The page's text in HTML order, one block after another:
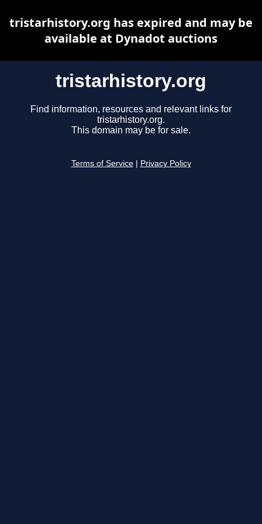
tristarhistory.org
Find information, resources and relevant links for
tristarhistory.org.
This domain may be for sale.
Terms of Service Privacy Policy
tristarhistory.org has expired and may be
available at Dynadot auctions